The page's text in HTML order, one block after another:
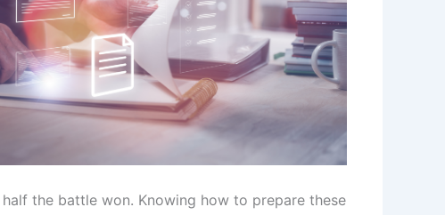
the battle won. Knowing how to prepare these